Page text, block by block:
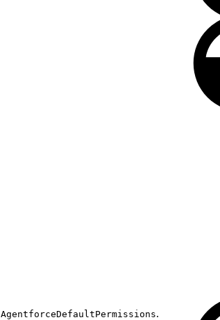
AgentforceDefaultPermissions.